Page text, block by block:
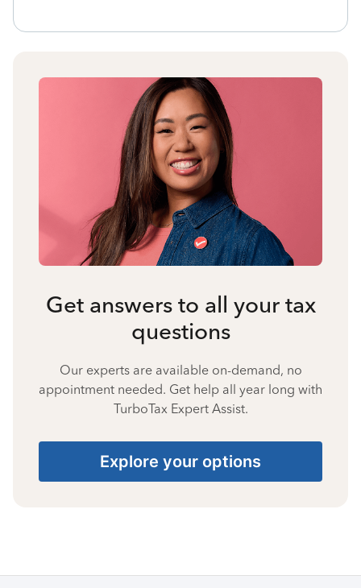
Get answers to all your tax
questions
Our experts are available on-demand, no
appointment needed. Get help all year long with
TurboTax Expert Assist.
Explore your options